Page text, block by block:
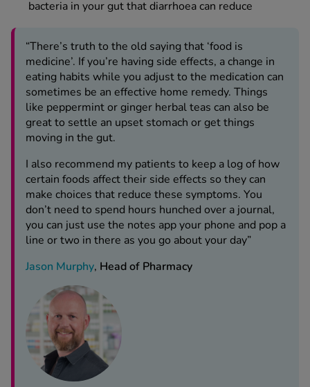
bacteria in your gut that diarrhoea can reduce
“There’s truth to the old saying that ‘food is
medicine’. If you’re having side effects, a change in
eating habits while you adjust to the medication can
sometimes be an effective home remedy. Things
like peppermint or ginger herbal teas can also be
great to settle an upset stomach or get things
moving in the gut.
I also recommend my patients to keep a log of how
certain foods affect their side effects so they can
make choices that reduce these symptoms. You
don’t need to spend hours hunched over a journal,
you can just use the notes app your phone and pop a
line or two in there as you go about your day”
Jason Murphy, Head of Pharmacy